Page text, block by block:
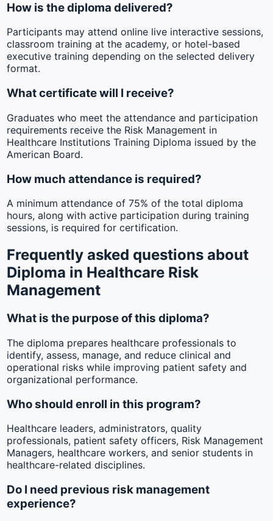
How is the diploma delivered?
Participants may attend online live interactive sessions,
classroom training at the academy, or hotel-based
executive training depending on the selected delivery
format.
What certificate will I receive?
Graduates who meet the attendance and participation
requirements receive the Risk Management in
Healthcare Institutions Training Diploma issued by the
American Board.
How much attendance is required?
A minimum attendance of 75% of the total diploma
hours, along with active participation during training
sessions, is required for certification.
Frequently asked questions about
Diploma in Healthcare Risk
Management
What is the purpose of this diploma?
The diploma prepares healthcare professionals to
identify, assess, manage, and reduce clinical and
operational risks while improving patient safety and
organizational performance.
Who should enroll in this program?
Healthcare leaders, administrators, quality
professionals, patient safety officers, Risk Management
Managers, healthcare workers, and senior students in
healthcare-related disciplines.
Do I need previous risk management
experience?